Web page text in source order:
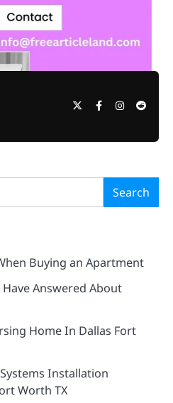
TwitterFacebookInstagram
Search
Buying an Apartment
Answered About
Home In Dallas Fort
Installation
Worth TX